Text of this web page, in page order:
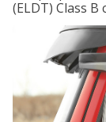
(ELDT) Class B